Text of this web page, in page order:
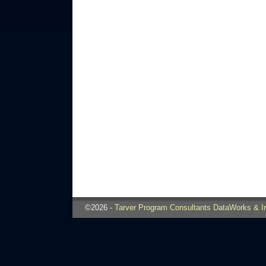
©2026 - Tarver Program Consultants DataWorks &